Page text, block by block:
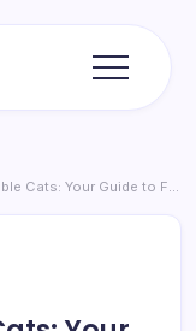
Guide to Finding a Feline Friend